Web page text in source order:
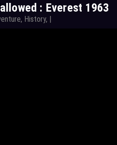
: Everest 1963
History, |